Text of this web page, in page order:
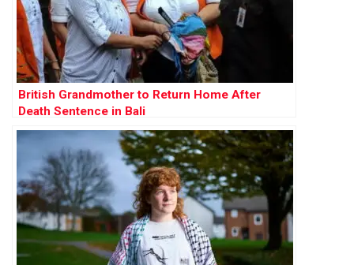
British Grandmother to Return Home After
Death Sentence in Bali